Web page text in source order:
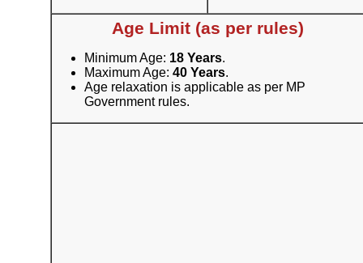
Age Limit (as per rules)
Minimum Age: 18 Years.
Maximum Age: 40 Years.
Age relaxation is applicable as per MP
Government rules.